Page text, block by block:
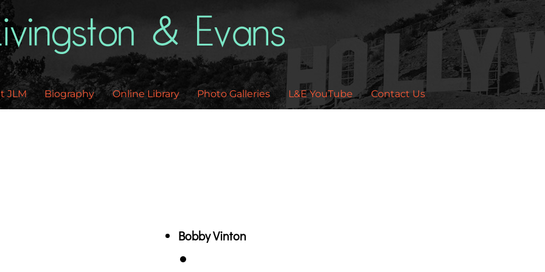
JLM Biography Online Library Photo Galleries L&E YouTube Contact Us
Bobby Vinton
Top